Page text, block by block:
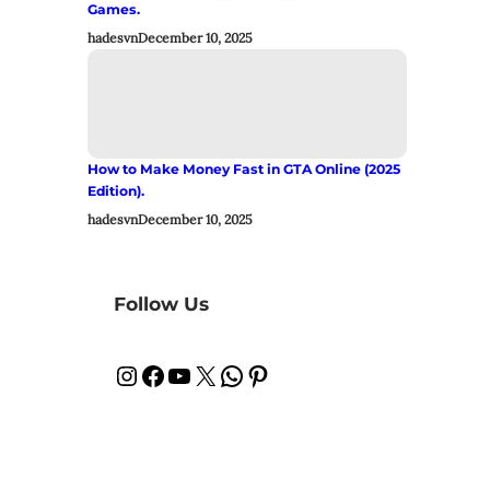
Games.
hadesvnDecember 10, 2025
How to Make Money Fast in GTA Online (2025
Edition).
hadesvnDecember 10, 2025
Follow Us
InstagramFacebook YouTube X WhatsApp Pinterest